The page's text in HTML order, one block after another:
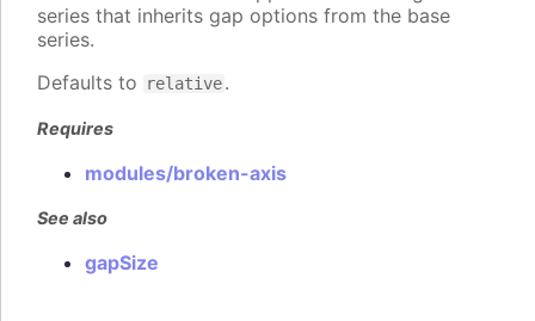
series that inherits gap options from the base
series.
Defaults to
relative.
Requires
modules/broken-axis
See also
gapSize